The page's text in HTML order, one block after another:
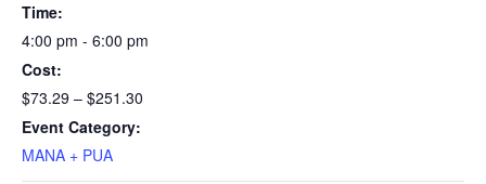
Time:
4:00 pm - 6:00 pm
Cost:
$73.29 – $251.30
Event Category:
MANA + PUA